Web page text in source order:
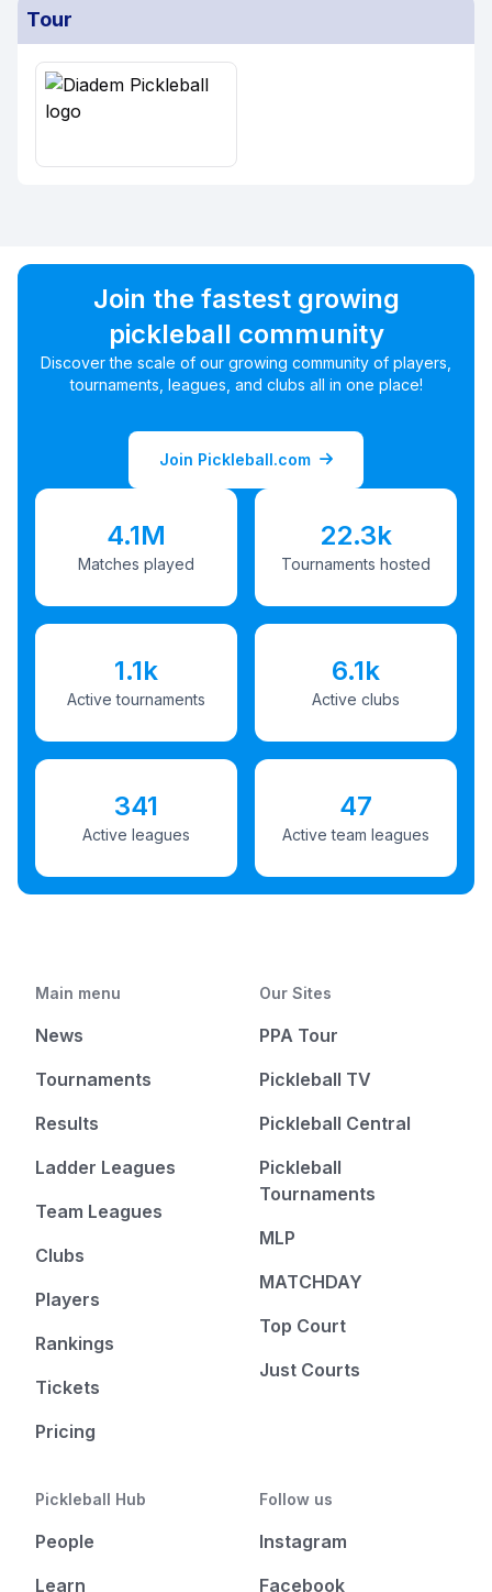
Tour
Join the fastest growing
pickleball community
Discover the scale of our growing community of players,
tournaments, leagues, and clubs all in one place!
Join Pickleball.com
4.1M
Matches played
22.3k
Tournaments hosted
1.1k
Active tournaments
6.1k
Active clubs
341
Active leagues
47
Active team leagues
Main menu
News
Tournaments
Results
Ladder Leagues
Team Leagues
Clubs
Players
Rankings
Tickets
Pricing
Our Sites
PPA Tour
Pickleball TV
Pickleball Central
Pickleball
Tournaments
MLP
MATCHDAY
Top Court
Just Courts
Pickleball Hub
People
Learn
Follow us
Instagram
Facebook